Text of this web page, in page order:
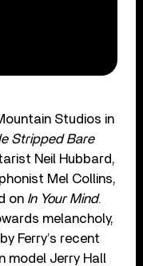
Studios in
Stripped Bare
Neil Hubbard,
Mel Collins,
on In Your Mind.
melancholy,
Ferry’s recent
model Jerry Hall